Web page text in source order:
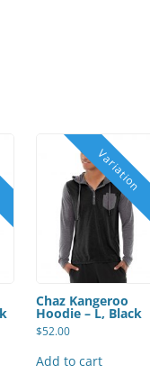
Chaz Kangeroo
Hoodie – L, Black
$52.00
Add to cart